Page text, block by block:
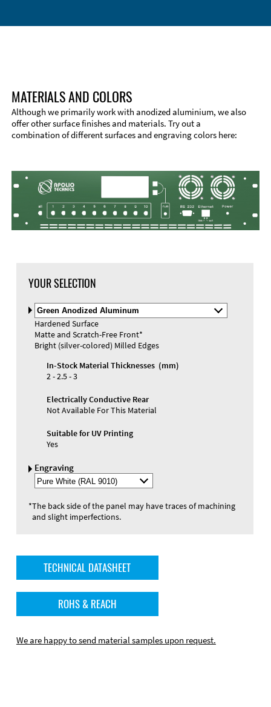
MATERIALS AND COLORS
Although we primarily work with anodized aluminium, we also
offer other surface finishes and materials. Try out a
combination of different surfaces and engraving colors here:
YOUR SELECTION
Select
Material
and
Color
Hardened Surface
Matte and Scratch-Free Front*
Bright (silver-colored) Milled Edges
In-Stock Material Thicknesses (mm)
2 - 2.5 - 3
Electrically Conductive Rear
Not Available For This Material
Suitable for UV Printing
Yes
Engraving
Select
Engraving
*The back side of the panel may have traces of machining
and slight imperfections.
TECHNICAL DATASHEET
ROHS & REACH
We are happy to send material samples upon request.